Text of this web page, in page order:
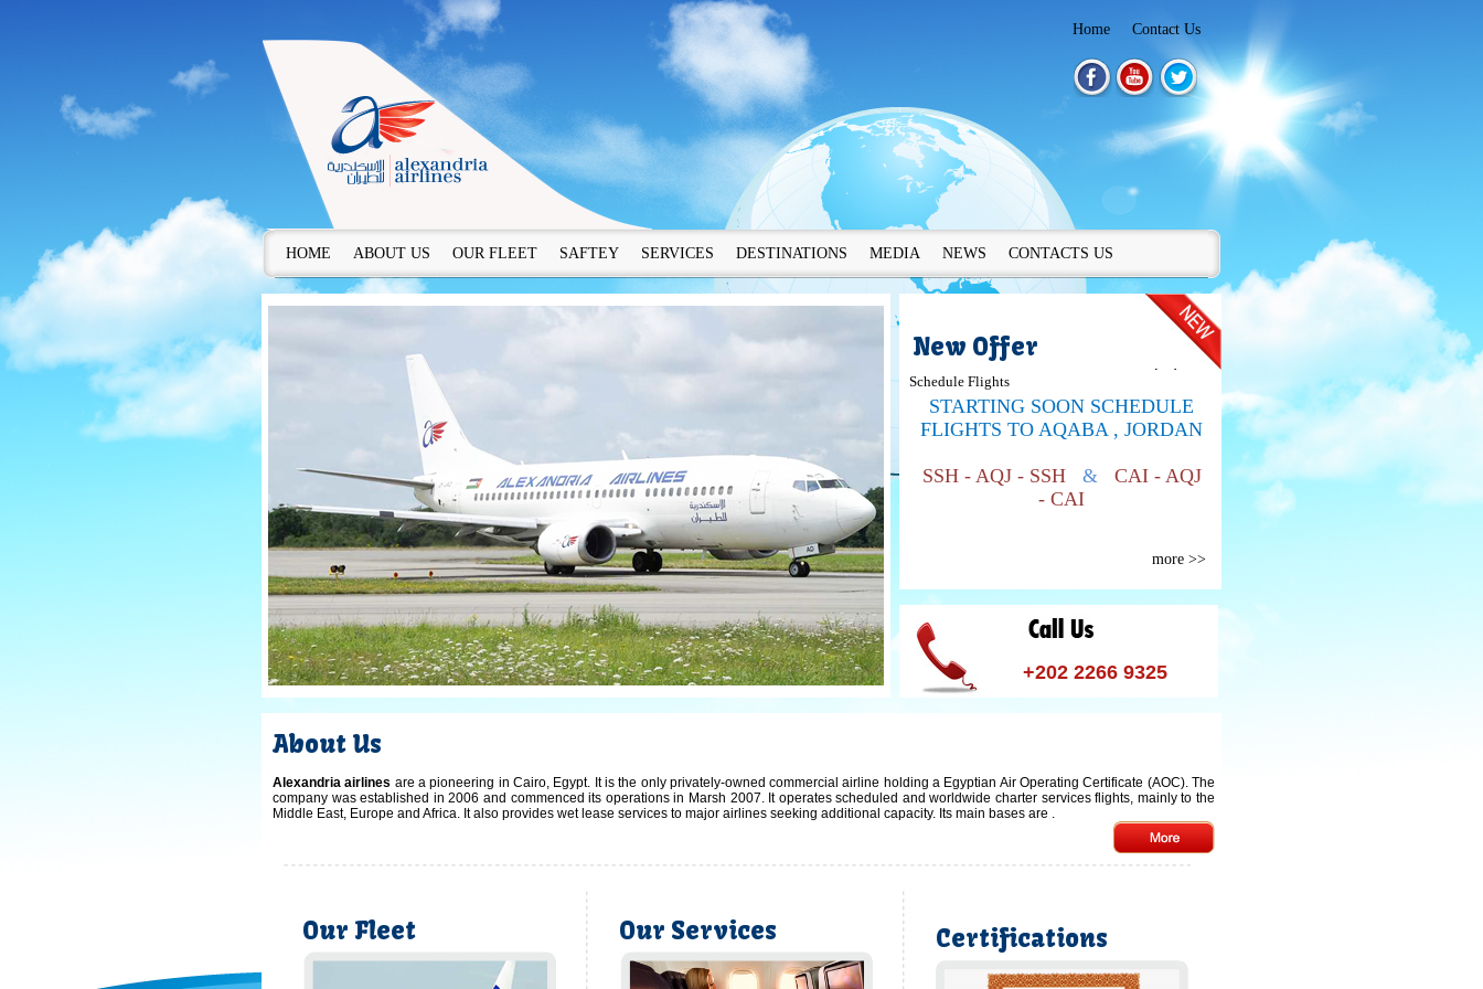
Home Contact Us
HOME ABOUT US OUR FLEET SAFTEY SERVICES DESTINATIONS MEDIA NEWS CONTACTS US
New Offer
Schedule Flights
STARTING SOON SCHEDULE
FLIGHTS TO AQABA , JORDAN
SSH - AQJ - SSH &CAI - AQJ
- CAI
more >>
+202 2266 9325
About Us
Alexandria airlines are a pioneering in Cairo, Egypt. It is the only privately-owned commercial airline holding a Egyptian Air Operating Certificate (AOC). The
company was established in 2006 and commenced its operations in Marsh 2007. It operates scheduled and worldwide charter services flights, mainly to the
Middle East, Europe and Africa. It also provides wet lease services to major airlines seeking additional capacity. Its main bases are .
Our Fleet Our Services Certifications